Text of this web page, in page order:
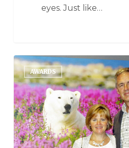
eyes. Just like…
AWARDS